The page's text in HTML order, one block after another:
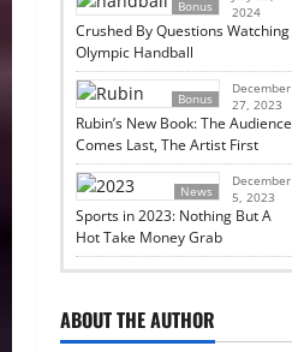
Bonus
2024
Crushed By Questions Watching
Olympic Handball
Bonus
December
27, 2023
Rubin’s New Book: The Audience
Comes Last, The Artist First
News
December
5, 2023
Sports in 2023: Nothing But A
Hot Take Money Grab
ABOUT THE AUTHOR